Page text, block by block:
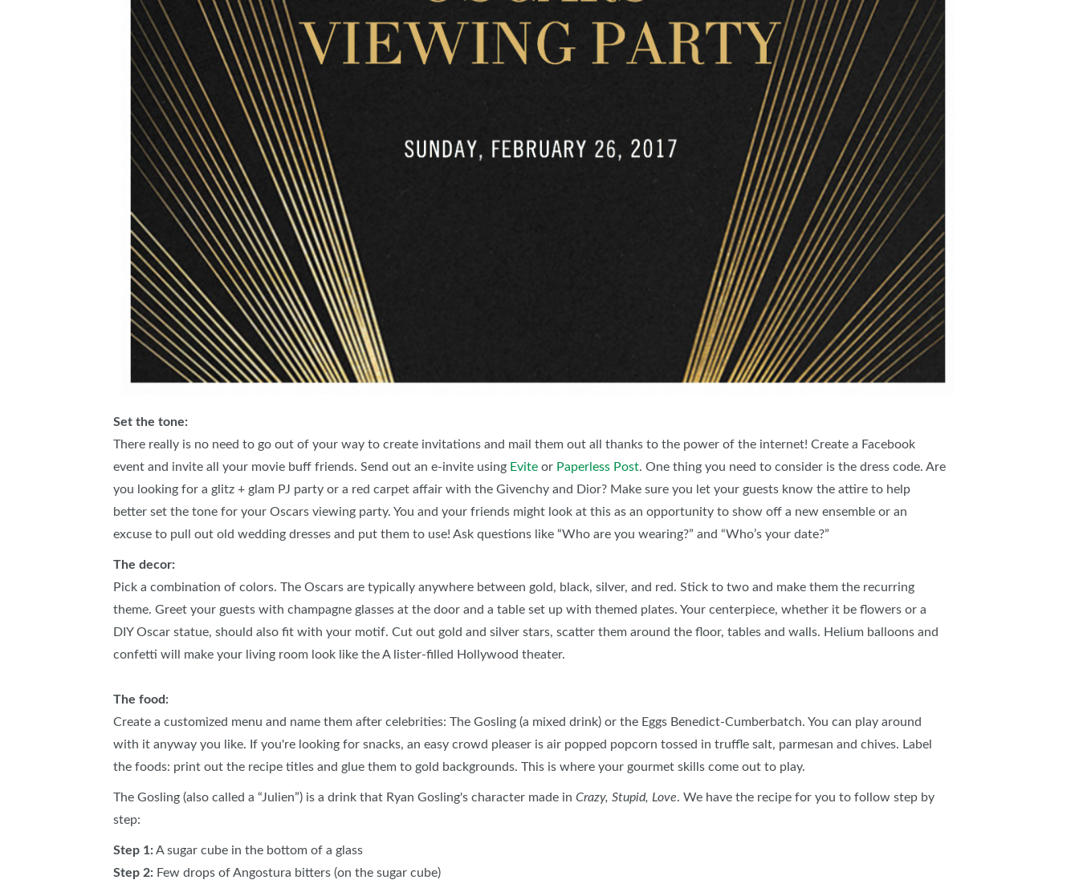
Set the tone:
There really is no need to go out of your way to create invitations and mail them out all thanks to the power of the internet! Create a Facebook
event and invite all your movie buff friends. Send out an e-invite using Evite or Paperless Post. One thing you need to consider is the dress code. Are
you looking for a glitz + glam PJ party or a red carpet affair with the Givenchy and Dior? Make sure you let your guests know the attire to help
better set the tone for your Oscars viewing party. You and your friends might look at this as an opportunity to show off a new ensemble or an
excuse to pull out old wedding dresses and put them to use! Ask questions like “Who are you wearing?” and “Who’s your date?”
The decor:
Pick a combination of colors. The Oscars are typically anywhere between gold, black, silver, and red. Stick to two and make them the recurring
theme. Greet your guests with champagne glasses at the door and a table set up with themed plates. Your centerpiece, whether it be flowers or a
DIY Oscar statue, should also fit with your motif. Cut out gold and silver stars, scatter them around the floor, tables and walls. Helium balloons and
confetti will make your living room look like the A lister-filled Hollywood theater.
The food:
Create a customized menu and name them after celebrities: The Gosling (a mixed drink) or the Eggs Benedict-Cumberbatch. You can play around
with it anyway you like. If you're looking for snacks, an easy crowd pleaser is air popped popcorn tossed in truffle salt, parmesan and chives. Label
the foods: print out the recipe titles and glue them to gold backgrounds. This is where your gourmet skills come out to play.
The Gosling (also called a “Julien”) is a drink that Ryan Gosling's character made in Crazy, Stupid, Love. We have the recipe for you to follow step by
step:
Step 1:A sugar cube in the bottom of a glass
Step 2: Few drops of Angostura bitters (on the sugar cube)